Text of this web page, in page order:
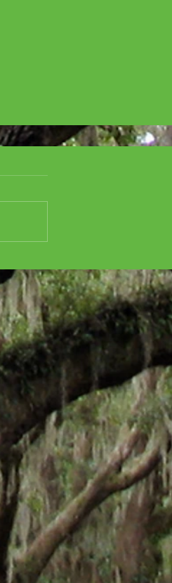
CHRISTMAS CHAOS - All
the holiday feels! And...
Martha Stewart!